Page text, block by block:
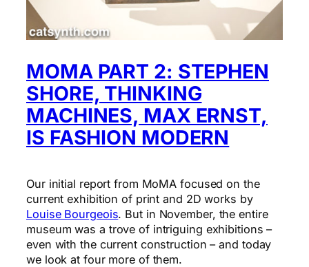
MOMA PART 2: STEPHEN
SHORE, THINKING
MACHINES, MAX ERNST,
IS FASHION MODERN
Our initial report from MoMA focused on the
current exhibition of print and 2D works by
Louise Bourgeois. But in November, the entire
museum was a trove of intriguing exhibitions –
even with the current construction – and today
we look at four more of them.